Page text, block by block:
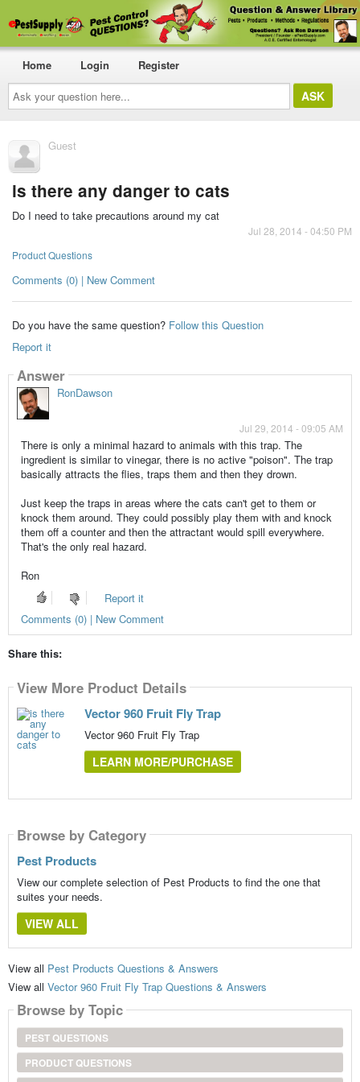
Ask
your
question
here...
Home Login Register
Guest
is there any danger to cats
Do I need to take precautions around my cat
Jul 28, 2014 - 04:50 PM
Product Questions
Comments (0) | New Comment
Do you have the same question? Follow this Question
Report it
Answer
RonDawson
Jul 29, 2014 - 09:05 AM
There is only a minimal hazard to animals with this trap. The
ingredient is similar to vinegar, there is no active "poison". The trap
basically attracts the flies, traps them and then they drown.
Just keep the traps in areas where the cats can't get to them or
knock them around. They could possibly play them with and knock
them off a counter and then the attractant would spill everywhere.
That's the only real hazard.
Ron
Report it
Comments (0) | New Comment
Share this:
View More Product Details
Vector 960 Fruit Fly Trap
Vector 960 Fruit Fly Trap
LEARN MORE/PURCHASE
Browse by Category
Pest Products
View our complete selection of Pest Products to find the one that
suites your needs.
VIEW ALL
View all Pest Products Questions & Answers
View all Vector 960 Fruit Fly Trap Questions & Answers
Browse by Topic
PEST QUESTIONS
PRODUCT QUESTIONS